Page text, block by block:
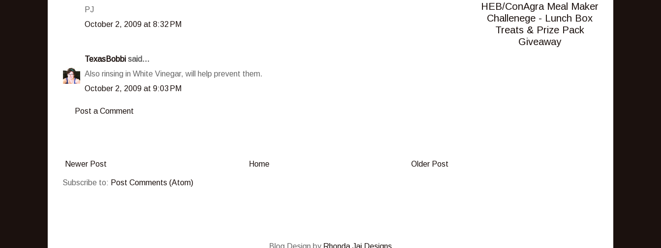
PJ
October 2, 2009 at 8:32 PM
TexasBobbi said...
Also rinsing in White Vinegar, will help prevent them.
October 2, 2009 at 9:03 PM
Post a Comment
Newer Post Older Post
Home
Subscribe to: Post Comments (Atom)
HEB/ConAgra Meal Maker
Challenege - Lunch Box
Treats & Prize Pack
Giveaway
Blog Design by Rhonda Jai Designs